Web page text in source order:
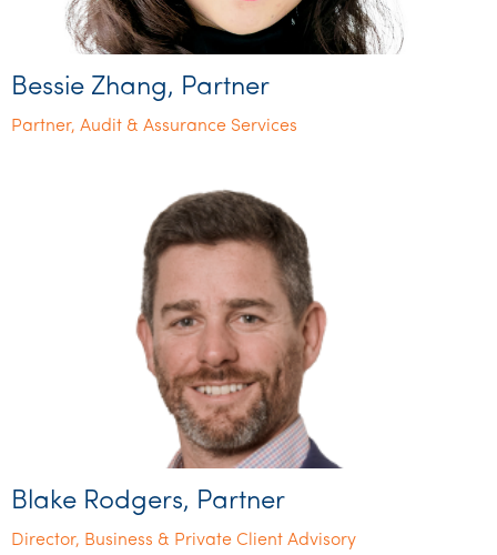
Bessie Zhang, Partner
Partner, Audit & Assurance Services
Blake Rodgers, Partner
Director, Business & Private Client Advisory